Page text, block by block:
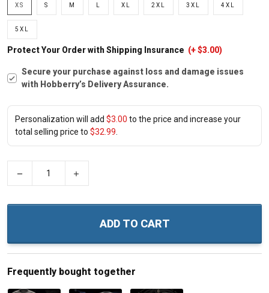
XS S M XL 2XL 3XL 4XL
5XL
Protect Your Order with Shipping Insurance (+ $3.00)
Secure your purchase against loss and damage issues
with Hobberry’s Delivery Assurance.
Personalization will add $3.00 to the price and increase your
total selling price to $32.99
ADD TO CART
Frequently bought together